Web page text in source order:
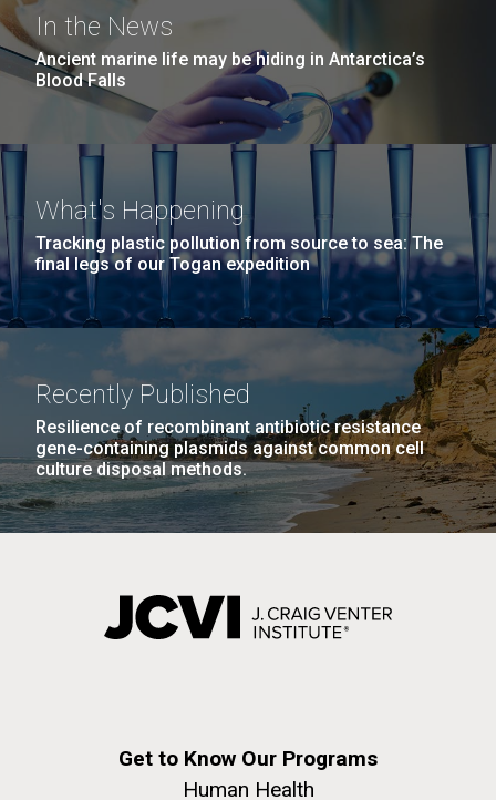
In the News
Ancient marine life may be hiding in Antarctica’s
Blood Falls
What's Happening
Tracking plastic pollution from source to sea: The
final legs of our Togan expedition
Recently Published
Resilience of recombinant antibiotic resistance
gene-containing plasmids against common cell
culture disposal methods.
Get to Know Our Programs
Human Health